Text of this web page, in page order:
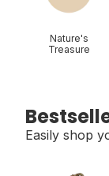
Nature's
Treasure
Easily shop